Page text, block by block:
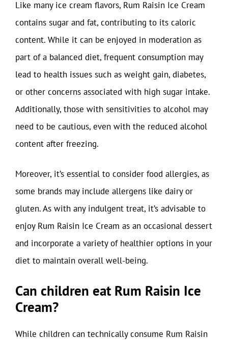
Like many ice cream flavors, Rum Raisin Ice Cream
contains sugar and fat, contributing to its caloric
content. While it can be enjoyed in moderation as
part of a balanced diet, frequent consumption may
lead to health issues such as weight gain, diabetes,
or other concerns associated with high sugar intake.
Additionally, those with sensitivities to alcohol may
need to be cautious, even with the reduced alcohol
content after freezing.
Moreover, it’s essential to consider food allergies, as
some brands may include allergens like dairy or
gluten. As with any indulgent treat, it’s advisable to
enjoy Rum Raisin Ice Cream as an occasional dessert
and incorporate a variety of healthier options in your
diet to maintain overall well-being.
Can children eat Rum Raisin Ice
Cream?
While children can technically consume Rum Raisin